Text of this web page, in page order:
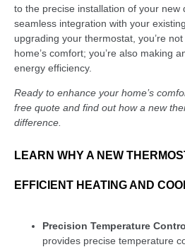
to the precise installation of your new
seamless integration with your
upgrading your thermostat, you’re
home’s comfort; you’re also making
energy efficiency.
Ready to enhance your home’s
free quote and find out how a new
difference.
LEARN WHY A NEW
EFFICIENT HEATING AND
Precision Temperature
provides precise temperature